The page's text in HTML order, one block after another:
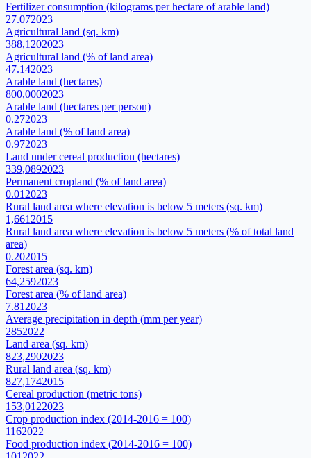
Fertilizer consumption (kilograms per hectare of arable land)
27.072023
Agricultural land (sq. km)
388,1202023
Agricultural land (% of land area)
47.142023
Arable land (hectares)
800,0002023
Arable land (hectares per person)
0.272023
Arable land (% of land area)
0.972023
Land under cereal production (hectares)
339,0892023
Permanent cropland (% of land area)
0.01 2023
Rural land area where elevation is below 5 meters (sq. km)
1,661 2015
Rural land area where elevation is below 5 meters (% of total land
area)
0.202015
Forest area (sq. km)
64,2592023
Forest area (% of land area)
7.81 2023
Average precipitation in depth (mm per year)
2852022
Land area (sq. km)
823,2902023
Rural land area (sq. km)
827,1742015
Cereal production (metric tons)
153,0122023
Crop production index (2014-2016 = 100)
1162022
Food production index (2014-2016 = 100)